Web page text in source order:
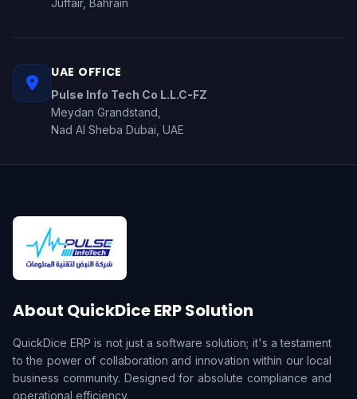
Juffair, Bahrain
UAE OFFICE
Pulse Info Tech Co L.L.C-FZ
Meydan Grandstand,
Nad Al Sheba Dubai, UAE
About QuickDice ERP Solution
QuickDice ERP is not just a software solution; it's a testament
to the power of collaboration and innovation within our local
business community. Designed for absolute compliance and
operational efficiency.